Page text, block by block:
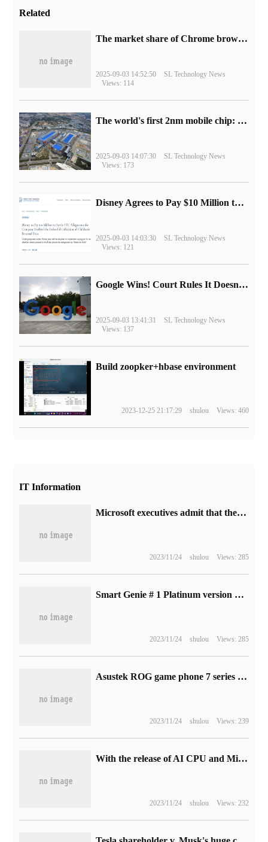
Related
​The market share of Chrome browser on the desktop has exceeded 70%
2025-09-03 14:52:50
SL Technology News
Views: 114
The world's first 2nm mobile chip: Samsung Exynos 2600 is ready for mass production.
2025-09-03 14:07:30
SL Technology News
Views: 173
Disney Agrees to Pay $10 Million to Settle with FTC over Alleged Child Data Collection Using YouTube Animations
2025-09-03 14:03:30
SL Technology News
Views: 121
Google Wins! Court Rules It Doesn't Have to Sell Chrome Browser
2025-09-03 13:41:31
SL Technology News
Views: 137
Build zoopker+hbase environment
2023-12-25 21:17:29 shulou Views: 460
IT Information
Microsoft executives admit that the initial restrictions on the launch of Bing Image Creater are too strict, and will gradually release them according to user feedback.
2023/11/24 shulou Views: 285
Smart Genie # 1 Platinum version was unveiled on October 21 with smart Pilot Assist 2.0
2023/11/24 shulou Views: 285
Asustek ROG game phone 7 series configuration exposed: equipped with Snapdragon 8 Gen 2 chip, built-in 6000mAh battery
2023/11/24 shulou Views: 239
With the release of AI CPU and Microsoft Win 12, global AI PC shipments are estimated to exceed 13 million units in 2024.
2023/11/24 shulou Views: 232